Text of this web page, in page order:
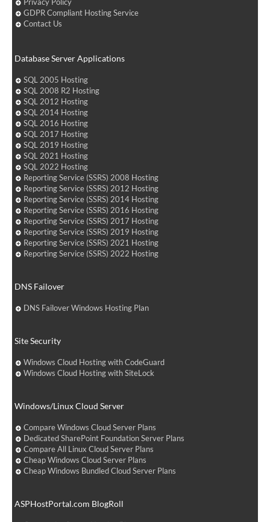
GDPR Compliant Hosting Service
Contact Us
Database Server Applications
SQL 2005 Hosting
SQL 2008 R2 Hosting
SQL 2012 Hosting
SQL 2014 Hosting
SQL 2016 Hosting
SQL 2017 Hosting
SQL 2019 Hosting
SQL 2021 Hosting
SQL 2022 Hosting
Reporting Service (SSRS) 2008 Hosting
Reporting Service (SSRS) 2012 Hosting
Reporting Service (SSRS) 2014 Hosting
Reporting Service (SSRS) 2016 Hosting
Reporting Service (SSRS) 2017 Hosting
Reporting Service (SSRS) 2019 Hosting
Reporting Service (SSRS) 2021 Hosting
Reporting Service (SSRS) 2022 Hosting
DNS Failover
DNS Failover Windows Hosting Plan
Site Security
Windows Cloud Hosting with CodeGuard
Windows Cloud Hosting with SiteLock
Windows/Linux Cloud Server
Compare Windows Cloud Server Plans
Dedicated SharePoint Foundation Server Plans
Compare All Linux Cloud Server Plans
Cheap Windows Cloud Server Plans
Cheap Windows Bundled Cloud Server Plans
ASPHostPortal.com BlogRoll